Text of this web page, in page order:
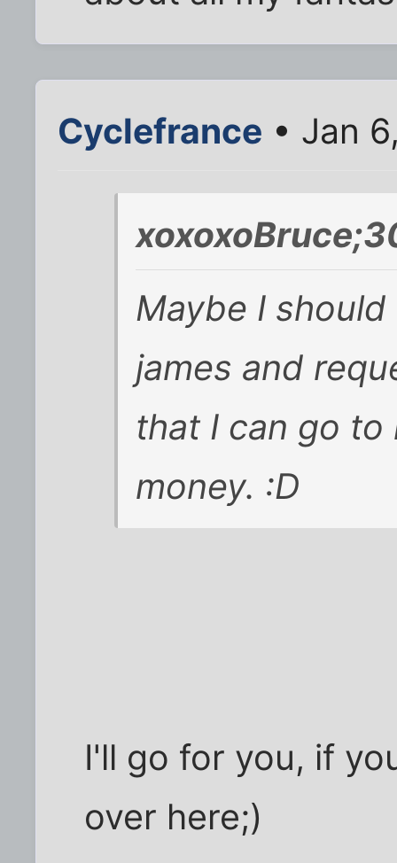
Cyclefrance • Jan
Maybe I
james and
that I can go
money. :D
I'll go for you, if
over here;)